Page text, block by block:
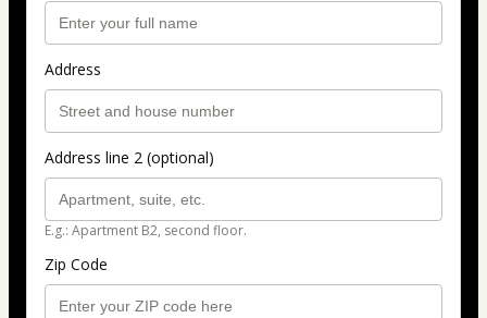
Address
Address line 2 (optional)
E.g.: Apartment B2, second floor.
Zip Code